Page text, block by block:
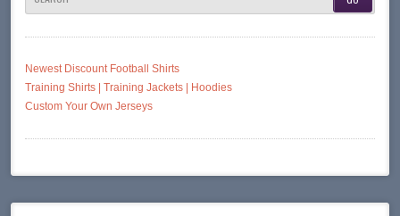
Newest Discount Football Shirts
Training Shirts | Training Jackets | Hoodies
Custom Your Own Jerseys